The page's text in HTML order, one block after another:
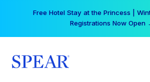
Free Hotel Stay at the Princess |
Registrations Now Open